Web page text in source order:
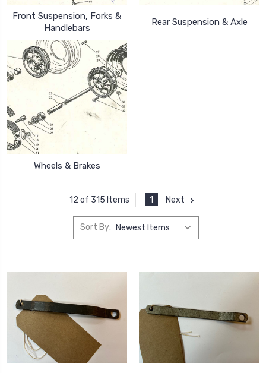
Front Suspension, Forks &
Handlebars
Rear Suspension & Axle
Wheels & Brakes
12 of 315 Items 1 Next
Sort By: